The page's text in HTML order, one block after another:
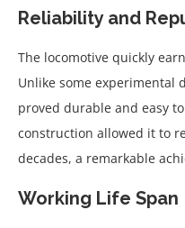
Reliability and
The locomotive quickly
Unlike some experimental
proved durable and easy
construction allowed it to
decades, a remarkable
Working Life Span